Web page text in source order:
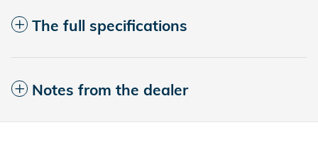
The full specifications
Notes from the dealer